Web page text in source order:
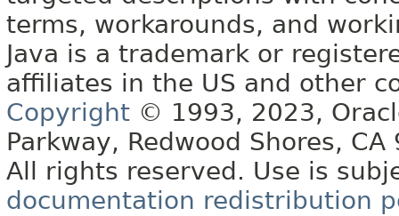
terms, workarounds, and
Java is a trademark or
affiliates in the US and other
Copyright © 1993, 2023,
Parkway, Redwood Shores, CA
All rights reserved. Use is
documentation redistribution